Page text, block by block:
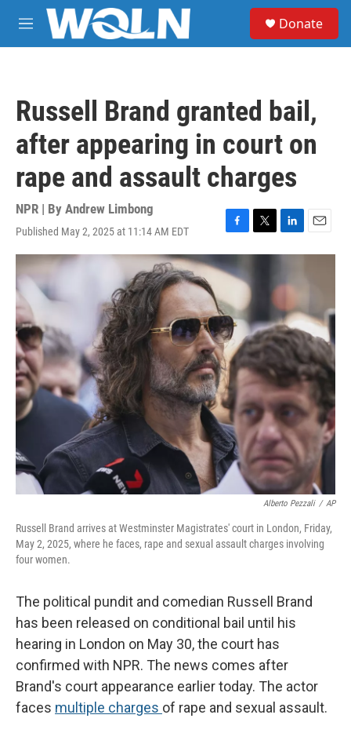
Skip to main content
M
e
Donate
Russell Brand granted bail,
after appearing in court on
rape and assault charges
NPR | By Andrew Limbong
Published May 2, 2025 at 11:14 AM EDT
F
a
c
e
o
o
k
T
w
r
L
i
k
d
I
n
E
m
i
Alberto Pezzali / AP
Russell Brand arrives at Westminster Magistrates' court in London, Friday,
May 2, 2025, where he faces, rape and sexual assault charges involving
four women.
The political pundit and comedian Russell Brand
has been released on conditional bail until his
hearing in London on May 30, the court has
confirmed with NPR. The news comes after
Brand's court appearance earlier today. The actor
faces multiple charges of rape and sexual assault.